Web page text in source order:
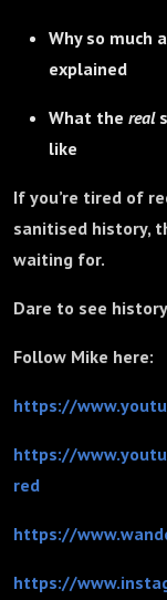
Why so much
explained
What the real
like
If you’re tired of
sanitised history,
waiting for.
Dare to see
Follow Mike here:
https://
https://
red
https://
https://